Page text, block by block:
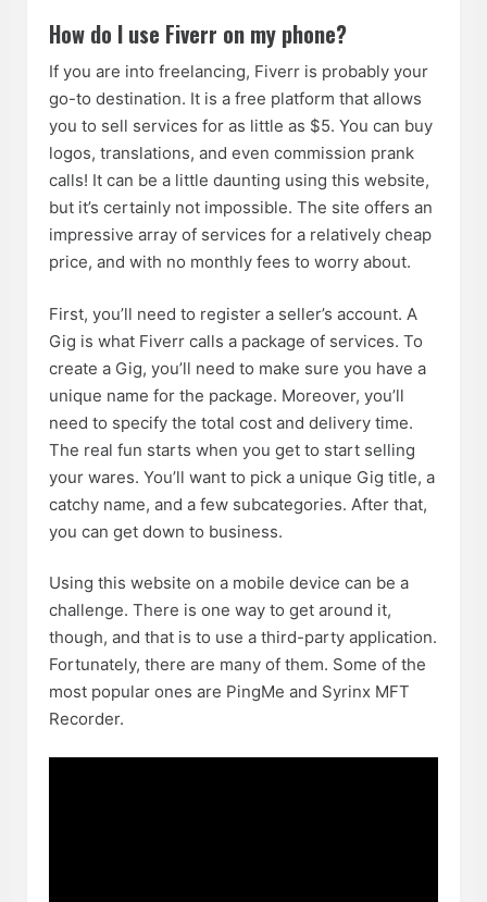
How do I use Fiverr on my phone?
If you are into freelancing, Fiverr is probably your
go-to destination. It is a free platform that allows
you to sell services for as little as $5. You can buy
logos, translations, and even commission prank
calls! It can be a little daunting using this website,
but it’s certainly not impossible. The site offers an
impressive array of services for a relatively cheap
price, and with no monthly fees to worry about.
First, you’ll need to register a seller’s account. A
Gig is what Fiverr calls a package of services. To
create a Gig, you’ll need to make sure you have a
unique name for the package. Moreover, you’ll
need to specify the total cost and delivery time.
The real fun starts when you get to start selling
your wares. You’ll want to pick a unique Gig title, a
catchy name, and a few subcategories. After that,
you can get down to business.
Using this website on a mobile device can be a
challenge. There is one way to get around it,
though, and that is to use a third-party application.
Fortunately, there are many of them. Some of the
most popular ones are PingMe and Syrinx MFT
Recorder.